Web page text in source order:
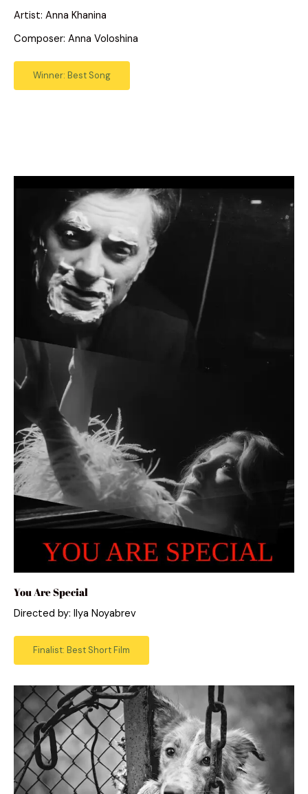
Artist: Anna Khanina
Composer: Anna Voloshina
Winner: Best Song
You Are Special
Directed by: Ilya Noyabrev
Finalist: Best Short Film